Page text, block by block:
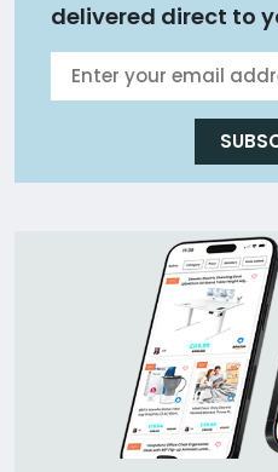
delivered direct to